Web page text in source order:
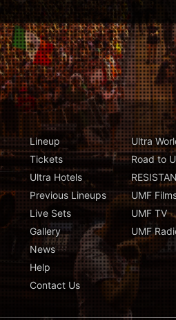
Lineup
Tickets
Ultra Hotels
Previous Lineups
Live Sets
Gallery
News
Help
Contact Us
Ultra
Road to
UMF
UMF TV
UMF